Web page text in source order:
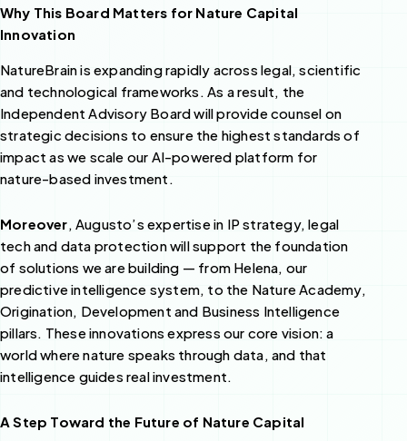
Why This Board Matters for Nature Capital
Innovation
NatureBrain is expanding rapidly across legal, scientific
and technological frameworks. As a result, the
Independent Advisory Board will provide counsel on
strategic decisions to ensure the highest standards of
impact as we scale our AI-powered platform for
nature-based investment.
Moreover, Augusto’s expertise in IP strategy, legal
tech and data protection will support the foundation
of solutions we are building — from Helena, our
predictive intelligence system, to the Nature Academy,
Origination, Development and Business Intelligence
pillars. These innovations express our core vision: a
world where nature speaks through data, and that
intelligence guides real investment.
A Step Toward the Future of Nature Capital